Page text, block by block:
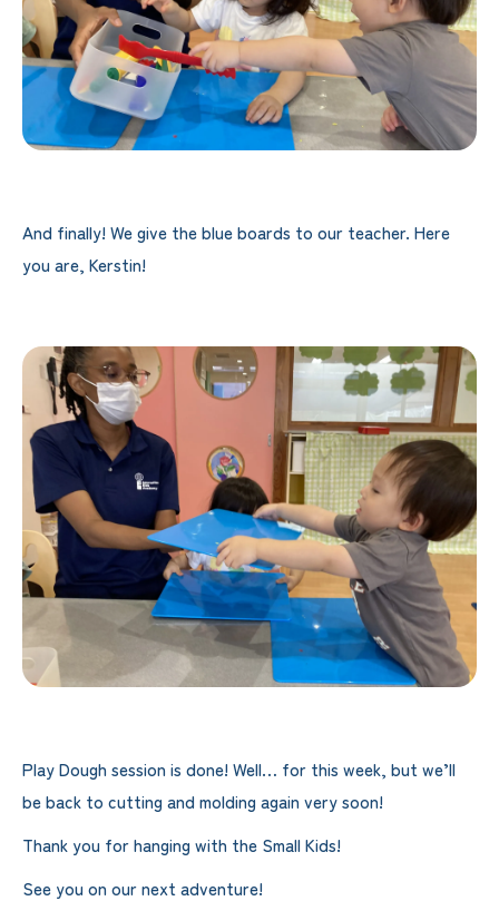
And finally! We give the blue boards to our teacher. Here
you are, Kerstin!
Play Dough session is done! Well… for this week, but we’ll
be back to cutting and molding again very soon!
Thank you for hanging with the Small Kids!
See you on our next adventure!